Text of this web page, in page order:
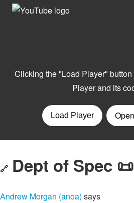
🔗 Dept of Spec 📜
Andrew Morgan (anoa) says